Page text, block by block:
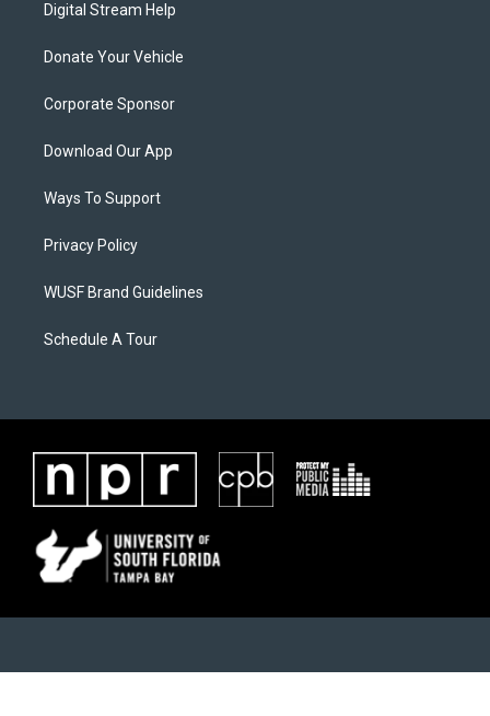
Digital Stream Help
Donate Your Vehicle
Corporate Sponsor
Download Our App
Ways To Support
Privacy Policy
WUSF Brand Guidelines
Schedule A Tour